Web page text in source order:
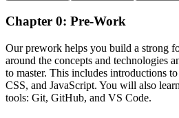
Chapter 0: Pre-Work
Our prework helps you build a strong
around the concepts and technologies
to master. This includes introductions
CSS, and JavaScript. You will also
tools: Git, GitHub, and VS Code.